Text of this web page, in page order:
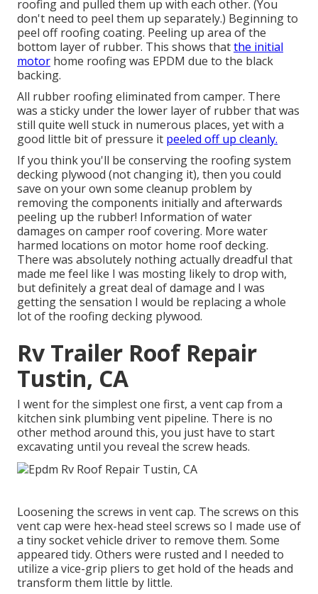
roofing and pulled them up with each other. (You
don't need to peel them up separately.) Beginning to
peel off roofing coating. Peeling up area of the
bottom layer of rubber. This shows thatthe initial
motor home roofing was EPDM due to the black
backing.
All rubber roofing eliminated from camper. There
was a sticky under the lower layer of rubber that was
still quite well stuck in numerous places, yet with a
good little bit of pressure it peeled off up cleanly.
If you think you'll be conserving the roofing system
decking plywood (not changing it), then you could
save on your own some cleanup problem by
removing the components initially and afterwards
peeling up the rubber! Information of water
damages on camper roof covering. More water
harmed locations on motor home roof decking.
There was absolutely nothing actually dreadful that
made me feel like I was mosting likely to drop with,
but definitely a great deal of damage and I was
getting the sensation I would be replacing a whole
lot of the roofing decking plywood.
Rv Trailer Roof Repair
Tustin, CA
I went for the simplest one first, a vent cap from a
kitchen sink plumbing vent pipeline. There is no
other method around this, you just have to start
excavating until you reveal the screw heads.
Loosening the screws in vent cap. The screws on this
vent cap were hex-head steel screws so I made use of
a tiny socket vehicle driver to remove them. Some
appeared tidy. Others were rusted and I needed to
utilize a vice-grip pliers to get hold of the heads and
transform them little by little.